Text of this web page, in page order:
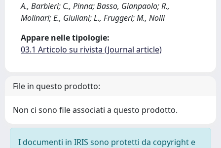
A., Barbieri; C., Pinna; Basso, Gianpaolo; R.,
Molinari; E., Giuliani; L., Fruggeri; M., Nolli
Appare nelle tipologie:
03.1 Articolo su rivista (Journal article)
File in questo prodotto:
Non ci sono file associati a questo prodotto.
I documenti in IRIS sono protetti da copyright e